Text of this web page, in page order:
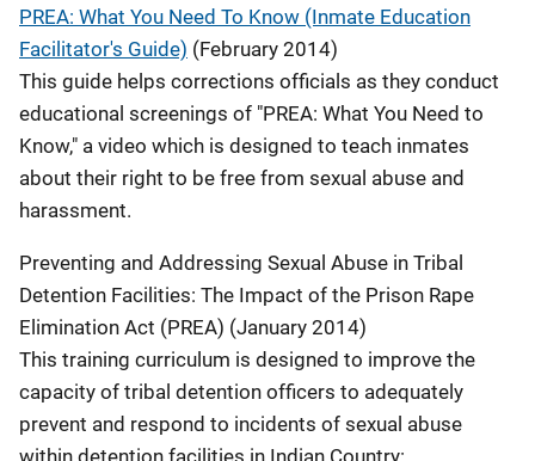
PREA: What You Need To Know (Inmate Education
Facilitator's Guide) (February 2014)
This guide helps corrections officials as they conduct
educational screenings of "PREA: What You Need to
Know," a video which is designed to teach inmates
about their right to be free from sexual abuse and
harassment.
Preventing and Addressing Sexual Abuse in Tribal
Detention Facilities: The Impact of the Prison Rape
Elimination Act (PREA) (January 2014)
This training curriculum is designed to improve the
capacity of tribal detention officers to adequately
prevent and respond to incidents of sexual abuse
within detention facilities in Indian Country: